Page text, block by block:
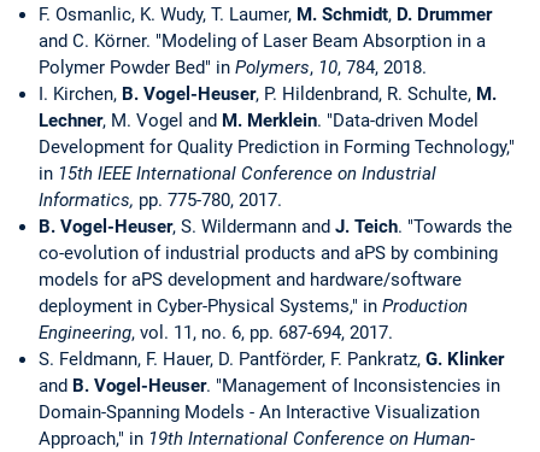
F. Osmanlic, K. Wudy, T. Laumer, M. Schmidt, D. Drummer
and C. Körner. "Modeling of Laser Beam Absorption in a
Polymer Powder Bed" in Polymers, 10, 784, 2018.
I. Kirchen, B. Vogel-Heuser, P. Hildenbrand, R. Schulte, M.
Lechner, M. Vogel and M. Merklein. "Data-driven Model
Development for Quality Prediction in Forming Technology,"
in 15th IEEE International Conference on Industrial
Informatics, pp. 775-780, 2017.
B. Vogel-Heuser, S. Wildermann and J. Teich. "Towards the
co-evolution of industrial products and aPS by combining
models for aPS development and hardware/software
deployment in Cyber-Physical Systems," in Production
Engineering, vol. 11, no. 6, pp. 687-694, 2017.
S. Feldmann, F. Hauer, D. Pantförder, F. Pankratz, G. Klinker
and B. Vogel-Heuser. "Management of Inconsistencies in
Domain-Spanning Models - An Interactive Visualization
Approach," in 19th International Conference on Human-